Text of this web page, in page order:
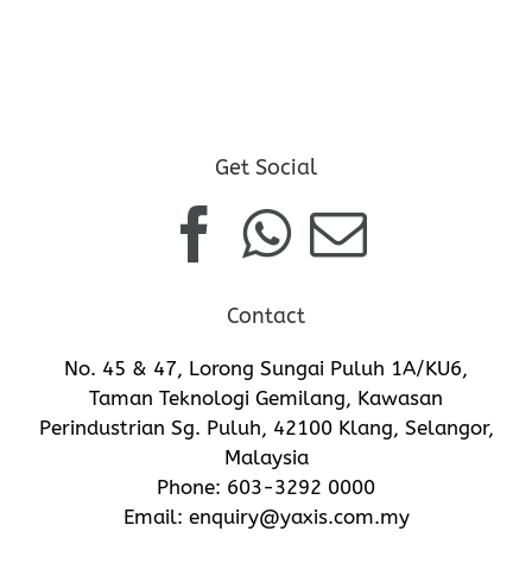
Get Social
Contact
No. 45 & 47, Lorong Sungai Puluh 1A/KU6,
Taman Teknologi Gemilang, Kawasan
Perindustrian Sg. Puluh, 42100 Klang, Selangor,
Malaysia
Phone: 603-3292 0000
Email: enquiry@yaxis.com.my